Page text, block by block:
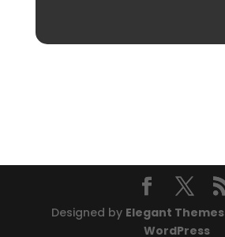
Designed by Elegant Themes
WordPress